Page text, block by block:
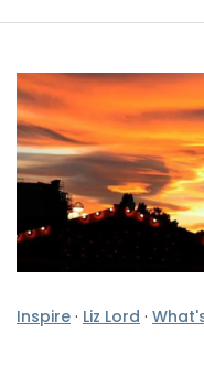
Inspire · Liz Lord ·